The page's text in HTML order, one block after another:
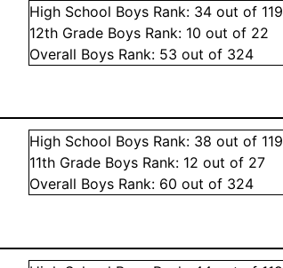
High School Boys Rank: 34 out of 119
12th Grade Boys Rank: 10 out of 22
Overall Boys Rank: 53 out of 324
High School Boys Rank: 38 out of 119
11th Grade Boys Rank: 12 out of 27
Overall Boys Rank: 60 out of 324